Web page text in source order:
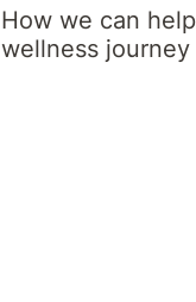
How we can
wellness journey